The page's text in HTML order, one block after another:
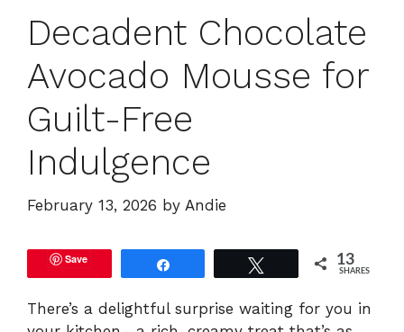
Decadent Chocolate
Avocado Mousse for
Guilt-Free
Indulgence
February 13, 2026 by Andie
Save 13
SHARES
There’s a delightful surprise waiting for you in